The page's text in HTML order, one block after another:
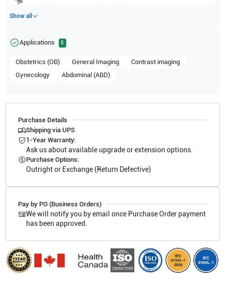
Show all
Applications 5
Obstetrics (OB) General Imaging
Contrast imaging
Gynecology
Abdominal (ABD)
Purchase Details
Shipping via UPS
1-Year Warranty:
Ask us about available upgrade or extension options.
Purchase Options:
Outright or Exchange (Return Defective)
Pay by PO (Business Orders)
We will notify you by email once Purchase Order payment
has been approved.